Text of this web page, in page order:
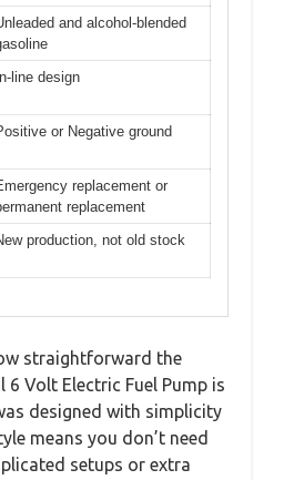
and alcohol-blended
line design
or Negative ground
replacement or
replacement
production, not old stock
straightforward the
6 Volt Electric Fuel Pump is
designed with simplicity
means you don’t need
setups or extra